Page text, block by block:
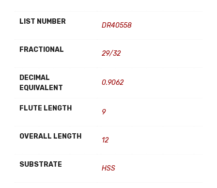
LIST NUMBER DR40558
FRACTIONAL 29/32
DECIMAL
EQUIVALENT
0.9062
FLUTE LENGTH 9
OVERALL LENGTH 12
SUBSTRATE HSS